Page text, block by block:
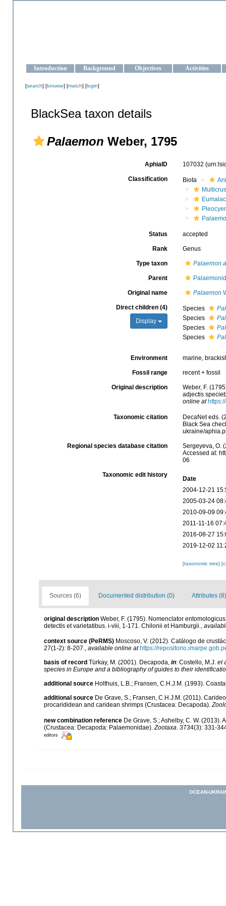
Introduction Background Objectives Activities
[search] [browse] [match] [login]
BlackSea taxon details
Palaemon Weber, 1795
AphiaID 107032
Classification Biota
Status accepted
Rank Genus
Type taxon Palaemon
Parent
Original name Palaemon
Direct children (4)
Display
Species
Species
Species
Species
Environment marine,
Fossil range recent + fossil
Original description
Weber, F.
adjectis
online at
Taxonomic citation
DecaNet eds.
Black Sea
ukraine/
Regional species database citation
Sergeyeva, O.
Accessed at:
06
Taxonomic edit history
Date
2004-12-21
2005-03-24
2010-09-09
2011-11-16
2016-08-27
2019-12-02
[taxonomic tree]
Sources (6) Documented distribution (0) Attributes (8)
original description Weber, F. (1795). Nomenclator
detectis et varietatibus. i-viii, 1-171. Chilonii et Hamburgii.,
context source (PeRMS) Moscoso, V. (2012). Catálogo de
27(1-2): 8-207., available online at https://
basis of record Türkay, M. (2001). Decapoda, in: Costello, M.J. et
species in Europe and a bibliography of guides to their
additional source Holthuis, L.B.; Fransen, C.H.J.M. (1993).
additional source De Grave, S.; Fransen, C.H.J.M. (2011).
procarididean and caridean shrimps (Crustacea: Decapoda).
new combination reference De Grave, S.; Ashelby, C. W.
(Crustacea: Decapoda: Palaemonidae). Zootaxa. 3734(3): 331-
editors
OCEAN-